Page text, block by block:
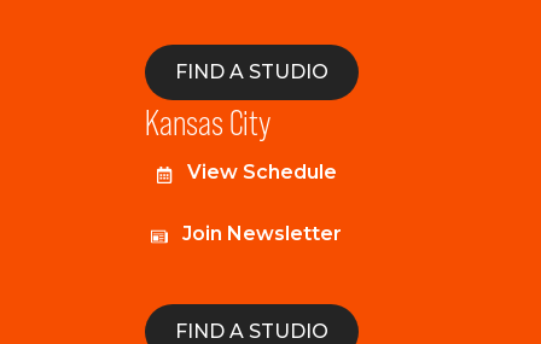
FIND A STUDIO
Kansas City
View Schedule
Join Newsletter
FIND A STUDIO